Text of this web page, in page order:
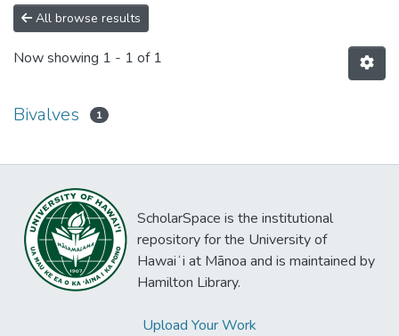
All browse results
Now showing 1 - 1 of 1
Bivalves 1
ScholarSpace is the institutional
repository for the University of
Hawaiʻi at Mānoa and is maintained by
Hamilton Library.
Upload Your Work